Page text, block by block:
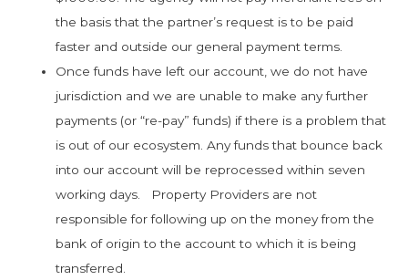
the basis that the partner’s request is to be paid
faster and outside our general payment terms.
Once funds have left our account, we do not have
jurisdiction and we are unable to make any further
payments (or “re-pay” funds) if there is a problem that
is out of our ecosystem. Any funds that bounce back
into our account will be reprocessed within seven
working days. Property Providers are not
responsible for following up on the money from the
bank of origin to the account to which it is being
transferred.